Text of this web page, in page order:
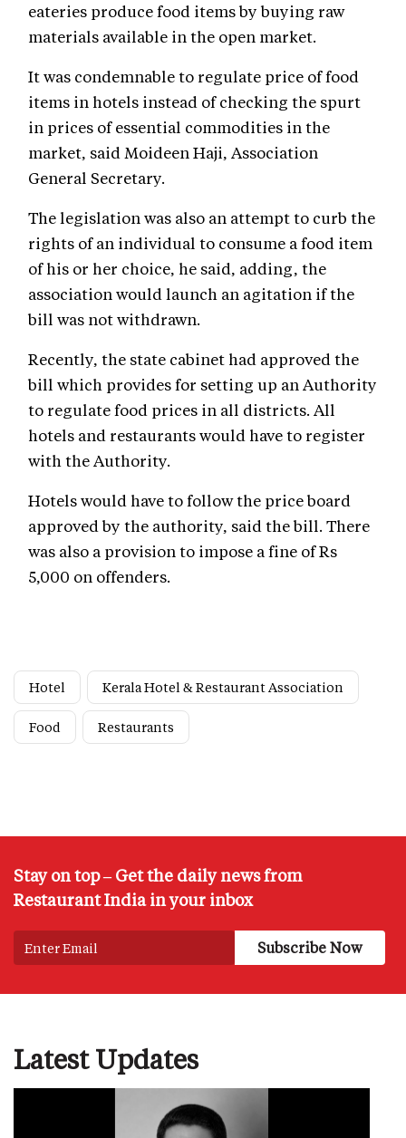
eateries produce food items by buying raw
materials available in the open market.
It was condemnable to regulate price of food
items in hotels instead of checking the spurt
in prices of essential commodities in the
market, said Moideen Haji, Association
General Secretary.
The legislation was also an attempt to curb the
rights of an individual to consume a food item
of his or her choice, he said, adding, the
association would launch an agitation if the
bill was not withdrawn.
Recently, the state cabinet had approved the
bill which provides for setting up an Authority
to regulate food prices in all districts. All
hotels and restaurants would have to register
with the Authority.
Hotels would have to follow the price board
approved by the authority, said the bill. There
was also a provision to impose a fine of Rs
5,000 on offenders.
Hotel Kerala Hotel & Restaurant Association
Food Restaurants
Stay on top – Get the daily news from
Restaurant India in your inbox
Latest Updates